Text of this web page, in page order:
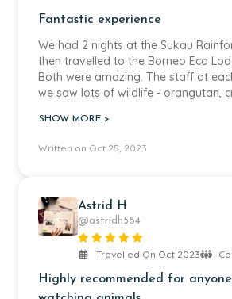
Fantastic experience
We had 2 nights at the Sukau
then travelled to the Borneo Eco
Both were amazing. The staff at
we saw lots of wildlife - orangutan,
missed were the elephants. The tour
also being busy with trips on the
SHOW MORE >
Written on Oct 25, 2023
Astrid H
@astridh584
Travelled On Oct 2023
Highly recommended for